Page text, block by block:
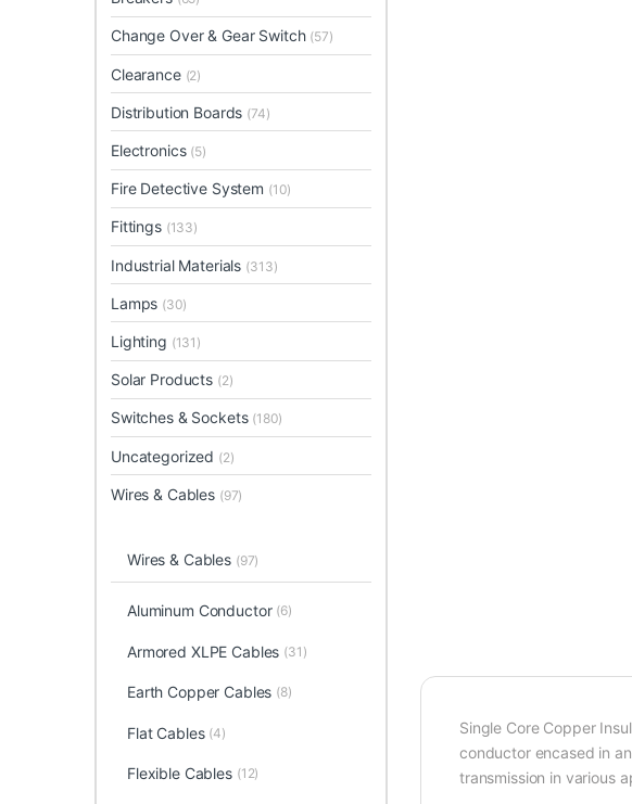
Single Core Copper
conductor encased in
transmission in various
Change Over & Gear Switch (57)
Clearance (2)
Distribution Boards (74)
Electronics (5)
Fire Detective System (10)
Fittings (133)
Industrial Materials (313)
Lamps (30)
Lighting (131)
Solar Products (2)
Switches & Sockets (180)
Uncategorized (2)
Wires & Cables (97)
Wires & Cables (97)
Aluminum Conductor (6)
Armored XLPE Cables (31)
Earth Copper Cables (8)
Flat Cables (4)
Flexible Cables (12)